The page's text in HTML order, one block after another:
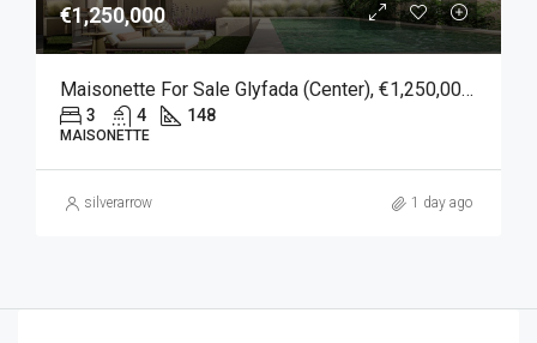
€1,250,000
Maisonette For Sale Glyfada (Center), €1,250,000, 148 Sqm
3 4 148
MAISONETTE
silverarrow 1 day ago